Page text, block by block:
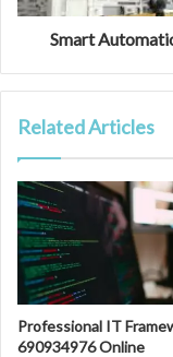
Smart
Related Articles
Professional IT
690934976 Online